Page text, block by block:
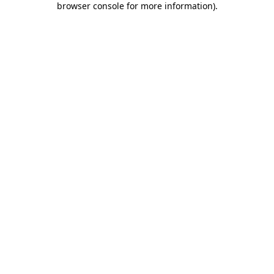
browser console for more information).